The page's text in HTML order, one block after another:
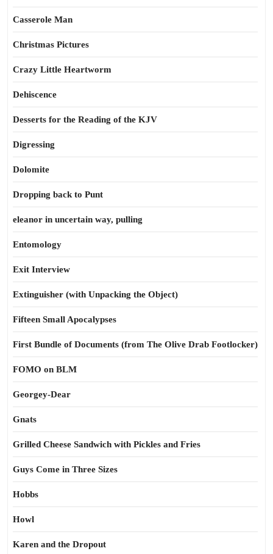
Casserole Man
Christmas Pictures
Crazy Little Heartworm
Dehiscence
Desserts for the Reading of the KJV
Digressing
Dolomite
Dropping back to Punt
eleanor in uncertain way, pulling
Entomology
Exit Interview
Extinguisher (with Unpacking the Object)
Fifteen Small Apocalypses
First Bundle of Documents (from The Olive Drab Footlocker)
FOMO on BLM
Georgey-Dear
Gnats
Grilled Cheese Sandwich with Pickles and Fries
Guys Come in Three Sizes
Hobbs
Howl
Karen and the Dropout